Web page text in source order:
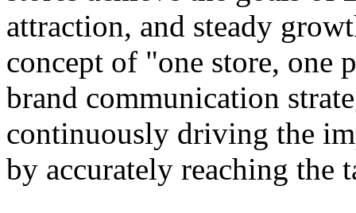
attraction, and steady
concept of "one store, one
brand communication
continuously driving the
by accurately reaching the